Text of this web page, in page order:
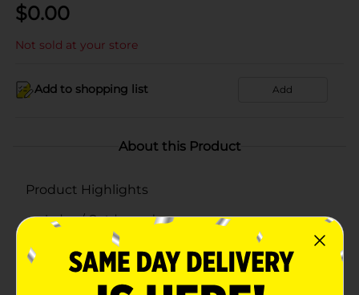
$0.00
Not sold at your store
Add to shopping list Add
About this Product
Product Highlights
Indoor/ Outdoor sole
Cushion for comfort
Imported